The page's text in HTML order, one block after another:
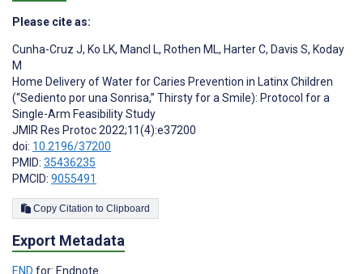
Please cite as:
Cunha-Cruz J, Ko LK, Mancl L, Rothen ML, Harter C, Davis S, Koday
M
Home Delivery of Water for Caries Prevention in Latinx Children
(“Sediento por una Sonrisa,” Thirsty for a Smile): Protocol for a
Single-Arm Feasibility Study
JMIR Res Protoc 2022;11(4):e37200
doi: 10.2196/37200
PMID: 35436235
PMCID: 9055491
Copy Citation to Clipboard
Export Metadata
END for: Endnote